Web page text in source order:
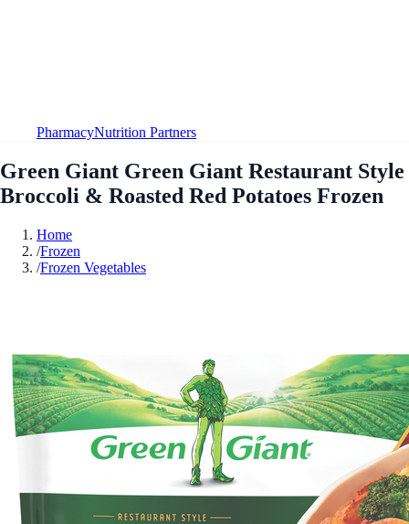
PharmacyNutrition Partners
Green Giant Green Giant Restaurant Style
Broccoli & Roasted Red Potatoes Frozen
Home
/Frozen
/Frozen Vegetables